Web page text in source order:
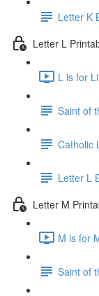
Letter K
Letter L
L is for
Saint of
Catholic
Letter L
Letter M
M is for
Saint of